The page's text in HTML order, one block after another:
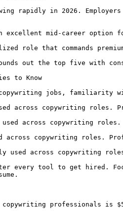
rapidly in 2026.
excellent mid-career option
role that commands
out the top five with
to Know
jobs, familiarity
across copywriting
used across copywriting
across copywriting roles.
used across copywriting
every tool to get hired.
professionals is